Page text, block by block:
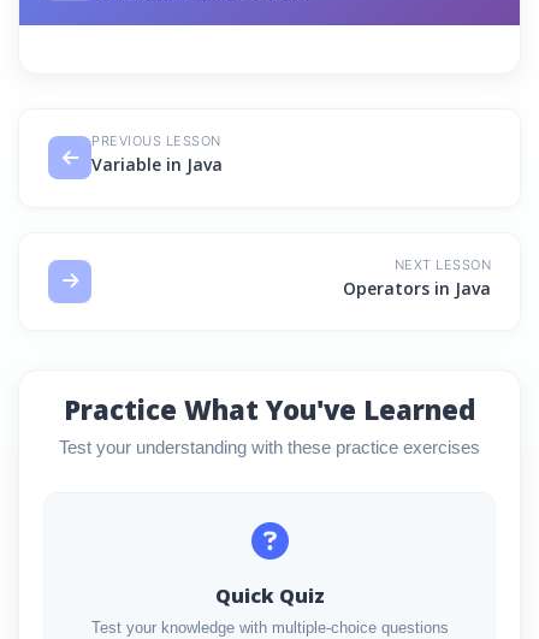
PREVIOUS LESSON
Variable in Java
NEXT LESSON
Operators in Java
Practice What You've Learned
Test your understanding with these practice exercises
Quick Quiz
Test your knowledge with multiple-choice questions